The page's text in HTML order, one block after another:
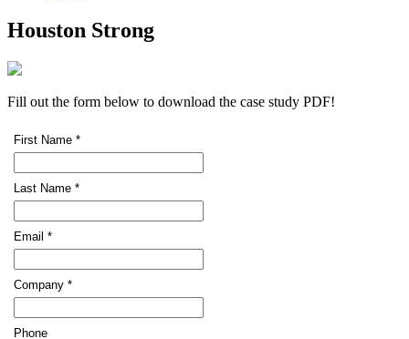
Houston Strong
Fill out the form below to download the case study PDF!